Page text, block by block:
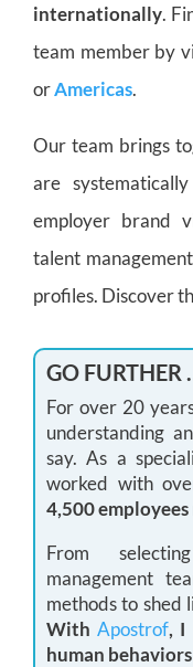
internationally.
team member by
orAmericas.
Our team brings
are
employer brand
talent
profiles. Discover
GO FURTHER
For over 20
understanding
say. As a
worked with
4,500 employees
From
management
methods to shed
WithApostrof, I
human